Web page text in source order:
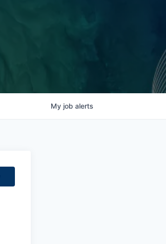
My job alerts